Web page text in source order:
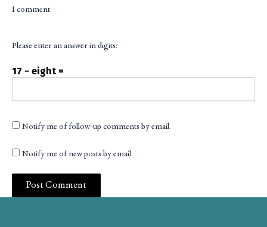
I comment.
Please enter an answer in digits:
17 − eight =
Notify me of follow-up comments by email.
Notify me of new posts by email.